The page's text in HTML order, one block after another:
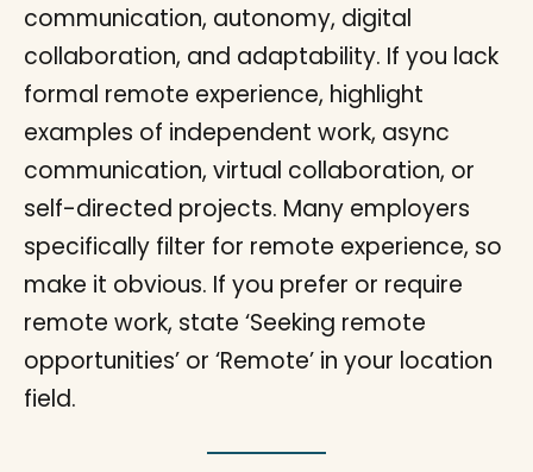
communication, autonomy, digital
collaboration, and adaptability. If you lack
formal remote experience, highlight
examples of independent work, async
communication, virtual collaboration, or
self-directed projects. Many employers
specifically filter for remote experience, so
make it obvious. If you prefer or require
remote work, state ‘Seeking remote
opportunities’ or ‘Remote’ in your location
field.